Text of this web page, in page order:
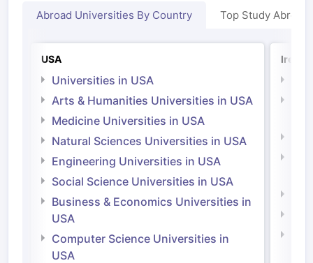
Abroad Universities By Country Top Study Abroad
USA
Universities in USA
Arts & Humanities Universities in USA
Medicine Universities in USA
Natural Sciences Universities in USA
Engineering Universities in USA
Social Science Universities in USA
Business & Economics Universities in
USA
Computer Science Universities in
USA